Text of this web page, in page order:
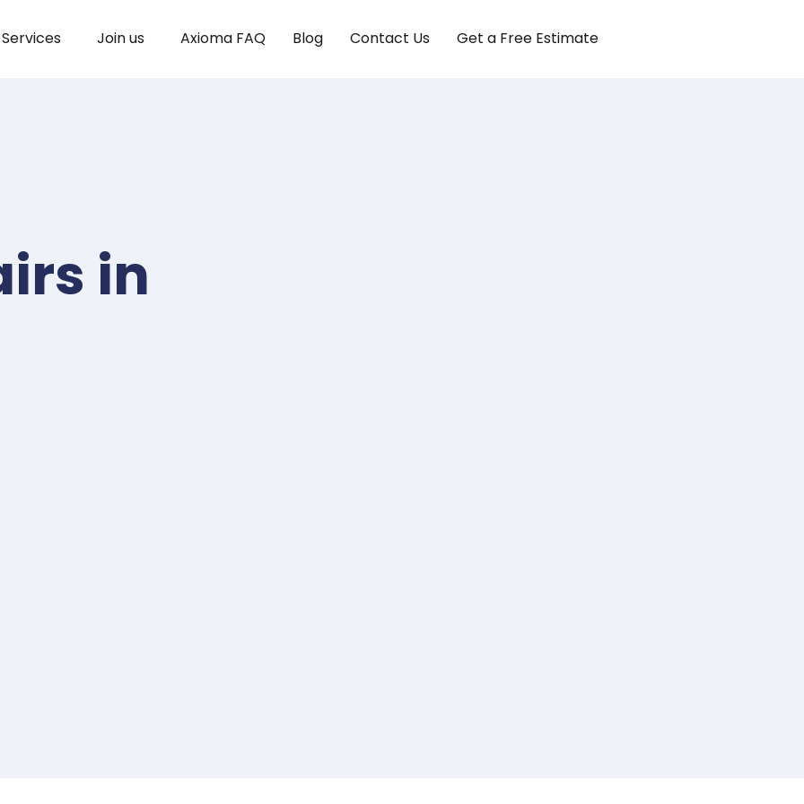
Services Join us Axioma FAQ Blog Contact Us Get a Free Estimate
in